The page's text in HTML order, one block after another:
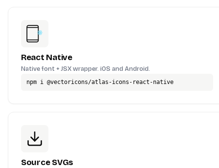
React Native
Native font + JSX wrapper. iOS and Android.
npm i @vectoricons/atlas-icons-react-native
Source SVGs